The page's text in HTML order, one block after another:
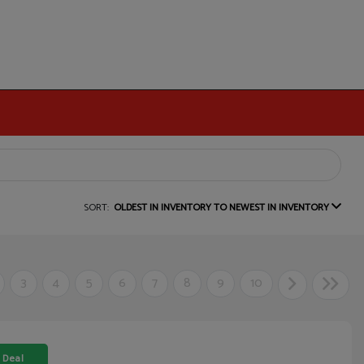
SORT: OLDEST IN INVENTORY TO NEWEST IN INVENTORY
3 4 5 6 7 8 9 10